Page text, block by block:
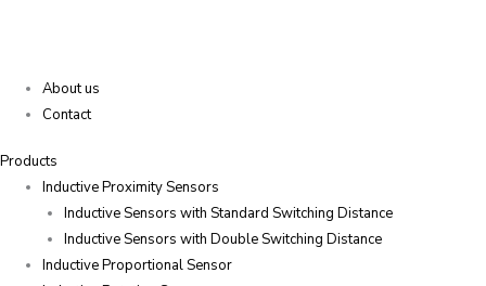
About us
Contact
Products
Inductive Proximity Sensors
Inductive Sensors with Standard Switching Distance
Inductive Sensors with Double Switching Distance
Inductive Proportional Sensor